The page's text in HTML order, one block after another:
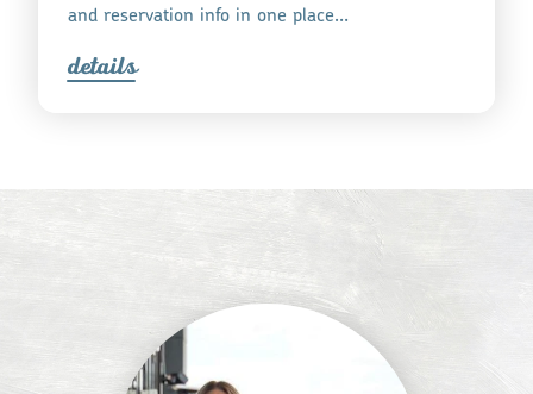
and reservation info in one place…
details